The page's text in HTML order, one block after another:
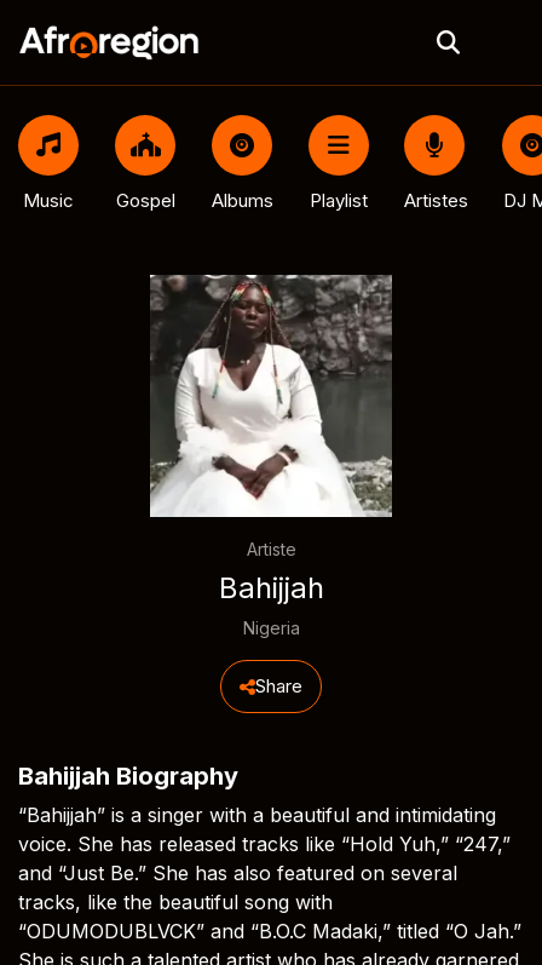
Music Gospel Albums Playlist Artistes DJ
Artiste
Bahijjah
Nigeria
Share
Bahijjah Biography
“Bahijjah” is a singer with a beautiful and intimidating
voice. She has released tracks like “Hold Yuh,” “247,”
and “Just Be.” She has also featured on several
tracks, like the beautiful song with
“ODUMODUBLVCK” and “B.O.C Madaki,” titled “O Jah.”
She is such a talented artist who has already garnered